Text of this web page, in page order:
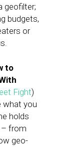
geofilter;
budgets,
or
to
Fight)
what you
holds
– from
geo-